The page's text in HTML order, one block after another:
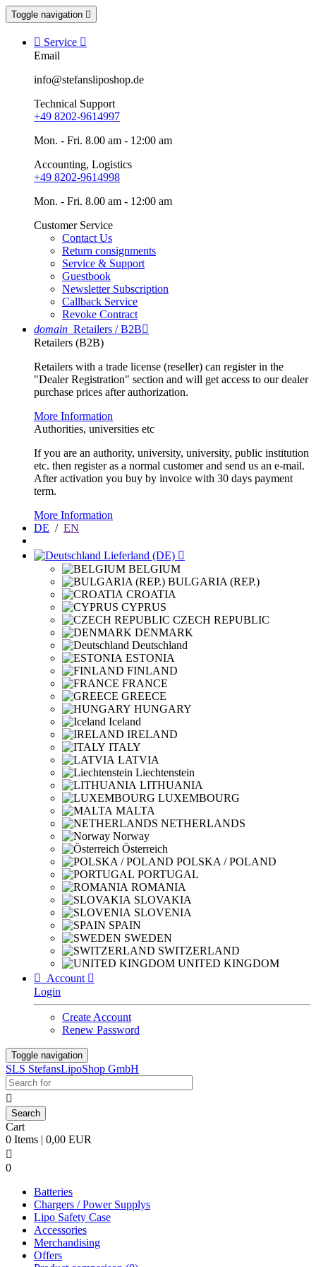
Toggle navigation 
 Service 
Email
info@stefansliposhop.de
Technical Support
+49 8202-9614997
Mon. - Fri. 8.00 am - 12:00 am
Accounting, Logistics
+49 8202-9614998
Mon. - Fri. 8.00 am - 12:00 am
Customer Service
Contact Us
Return consignments
Service & Support
Guestbook
Newsletter Subscription
Callback Service
Revoke Contract
domain Retailers / B2B
Retailers (B2B)
Retailers with a trade license (reseller) can register in the
"Dealer Registration" section and will get access to our dealer
purchase prices after authorization.
More Information
Authorities, universities etc
If you are an authority, university, university, public institution
etc. then register as a normal customer and send us an e-mail.
After activation you buy by invoice with 30 days payment
term.
More Information
DE / EN
Lieferland (DE) 
BELGIUM
BULGARIA (REP.)
CROATIA
CYPRUS
CZECH REPUBLIC
DENMARK
Deutschland
ESTONIA
FINLAND
FRANCE
GREECE
HUNGARY
Iceland
IRELAND
ITALY
LATVIA
Liechtenstein
LITHUANIA
LUXEMBOURG
MALTA
NETHERLANDS
Norway
Österreich
POLSKA / POLAND
PORTUGAL
ROMANIA
SLOVAKIA
SLOVENIA
SPAIN
SWEDEN
SWITZERLAND
UNITED KINGDOM

Account 
Login
Create Account
Renew Password
Toggle navigation
SLS StefansLipoShop GmbH

Cart
0 Items | 0,00 EUR

0
Batteries
Chargers / Power Supplys
Lipo Safety Case
Accessories
Merchandising
Offers